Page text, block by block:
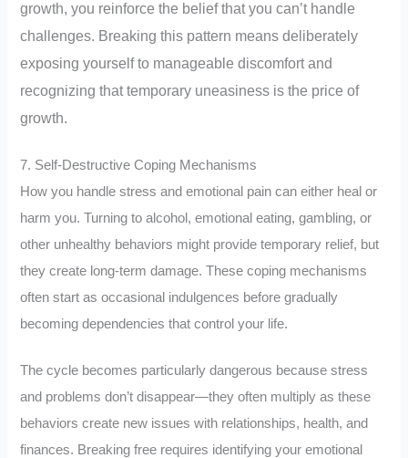
growth, you reinforce the belief that you can’t handle
challenges. Breaking this pattern means deliberately
exposing yourself to manageable discomfort and
recognizing that temporary uneasiness is the price of
growth.
7. Self-Destructive Coping Mechanisms
How you handle stress and emotional pain can either heal or
harm you. Turning to alcohol, emotional eating, gambling, or
other unhealthy behaviors might provide temporary relief, but
they create long-term damage. These coping mechanisms
often start as occasional indulgences before gradually
becoming dependencies that control your life.
The cycle becomes particularly dangerous because stress
and problems don’t disappear—they often multiply as these
behaviors create new issues with relationships, health, and
finances. Breaking free requires identifying your emotional